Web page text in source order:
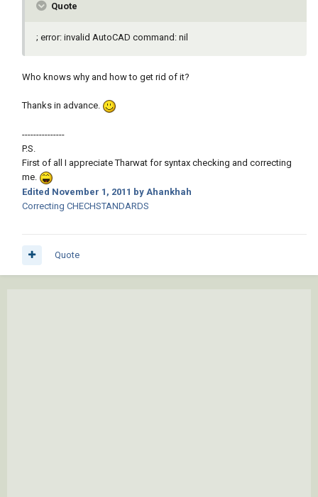
Quote
; error: invalid AutoCAD command: nil
Who knows why and how to get rid of it?
Thanks in advance.
---------------
P.S.
First of all I appreciate Tharwat for syntax checking and correcting
me.
Edited November 1, 2011 by Ahankhah
Correcting CHECHSTANDARDS
Quote